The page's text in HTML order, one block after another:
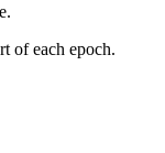
of each epoch.